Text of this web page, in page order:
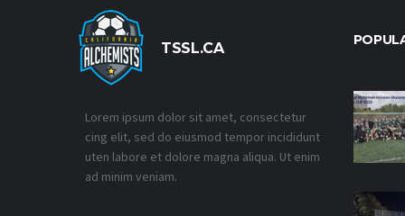
TSSL.CA
Lorem ipsum dolor sit amet, consectetur
cing elit, sed do eiusmod tempor incididunt
uten labore et dolore magna aliqua. Ut enim
ad minim veniam.